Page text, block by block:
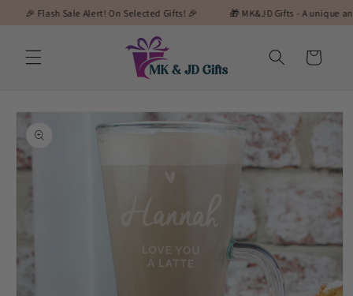
Sale Alert! On Selected Gifts! 🎉 🎁 MK&JD Gifts - A unique and
Skip to
content
Cart
Skip to
product
information